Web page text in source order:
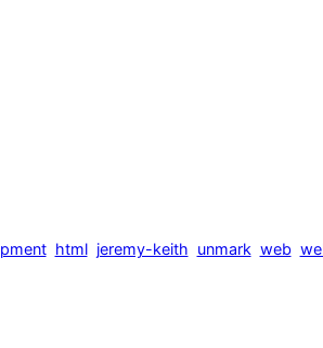
html jeremy-keith unmark web